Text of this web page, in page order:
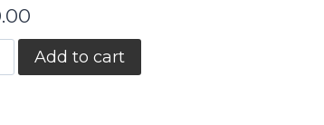
Add to cart